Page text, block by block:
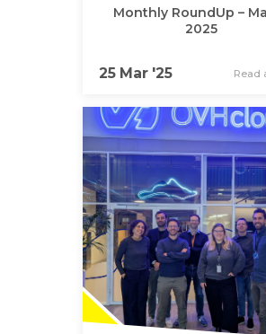
Monthly RoundUp –
2025
25 Mar '25 Read